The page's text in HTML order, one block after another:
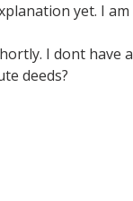
yet. I am
I dont have a
deeds?